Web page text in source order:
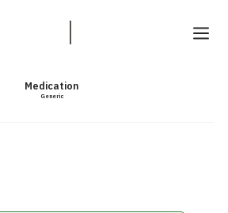
Medication
Generic